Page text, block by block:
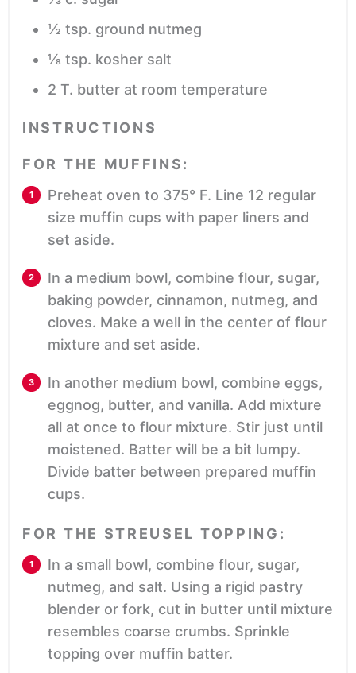
½ tsp. ground nutmeg
⅛ tsp. kosher salt
2 T. butter at room temperature
INSTRUCTIONS
FOR THE MUFFINS:
Preheat oven to 375° F. Line 12 regular
size muffin cups with paper liners and
set aside.
In a medium bowl, combine flour, sugar,
baking powder, cinnamon, nutmeg, and
cloves. Make a well in the center of flour
mixture and set aside.
In another medium bowl, combine eggs,
eggnog, butter, and vanilla. Add mixture
all at once to flour mixture. Stir just until
moistened. Batter will be a bit lumpy.
Divide batter between prepared muffin
cups.
FOR THE STREUSEL TOPPING:
In a small bowl, combine flour, sugar,
nutmeg, and salt. Using a rigid pastry
blender or fork, cut in butter until mixture
resembles coarse crumbs. Sprinkle
topping over muffin batter.